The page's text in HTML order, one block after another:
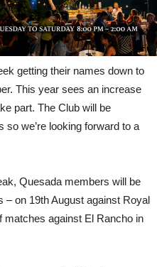
getting their names down to
This year sees an increase
part. The Club will be
so we’re looking forward to a
Quesada members will be
– on 19th August against Royal
matches against El Rancho in